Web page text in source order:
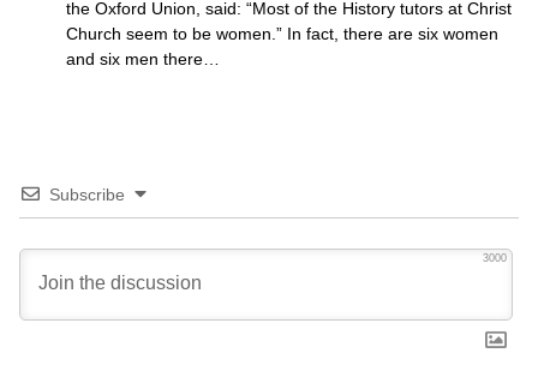
the Oxford Union, said: “Most of the History tutors at Christ
Church seem to be women.” In fact, there are six women
and six men there…
Subscribe
3000